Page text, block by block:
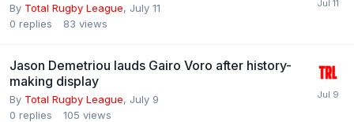
By Total Rugby League, July 11
0 replies 83 views
Jason Demetriou lauds Gairo Voro after history-
making display
By Total Rugby League, July 9
0 replies 105 views